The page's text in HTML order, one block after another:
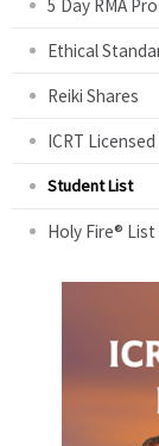
5 Day RMA
Ethical
Reiki Shares
ICRT
Student List
Holy Fire® List